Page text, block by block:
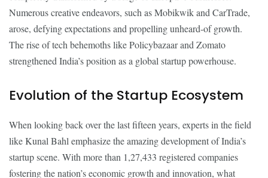
Numerous creative endeavors, such as Mobikwik and CarTrade,
arose, defying expectations and propelling unheard-of growth.
The rise of tech behemoths like Policybazaar and Zomato
strengthened India’s position as a global startup powerhouse.
Evolution of the Startup Ecosystem
When looking back over the last fifteen years, experts in the field
like Kunal Bahl emphasize the amazing development of India’s
startup scene. With more than 1,27,433 registered companies
fostering the nation’s economic growth and innovation, what